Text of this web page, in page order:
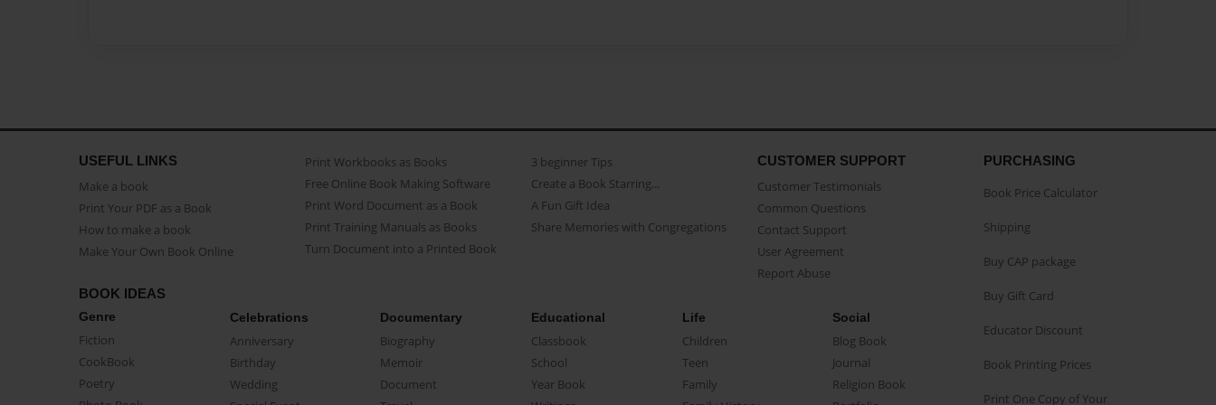
USEFUL LINKS
Make a book
Print Your PDF as a Book
How to make a book
Make Your Own Book Online
Print Workbooks as Books
Free Online Book Making Software
Print Word Document as a Book
Print Training Manuals as Books
Turn Document into a Printed Book
3 beginner Tips
Create a Book Starring...
A Fun Gift Idea
Share Memories with Congregations
CUSTOMER SUPPORT
Customer Testimonials
Common Questions
Contact Support
User Agreement
Report Abuse
BOOK IDEAS
Genre
Fiction
CookBook
Poetry
Celebrations
Anniversary
Birthday
Wedding
Documentary
Biography
Memoir
Document
Educational
Classbook
School
Year Book
Life
Children
Teen
Family
Social
Blog Book
Journal
Religion Book
PURCHASING
Book Price Calculator
Shipping
Buy CAP package
Buy Gift Card
Educator Discount
Book Printing Prices
Print One Copy of Your